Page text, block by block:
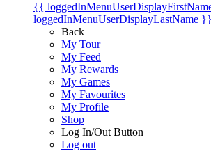
{{
loggedInMenuUserDisplayLastName }}
Back
My Tour
My Feed
My Rewards
My Games
My Favourites
My Profile
Shop
Log In/Out Button
Log out